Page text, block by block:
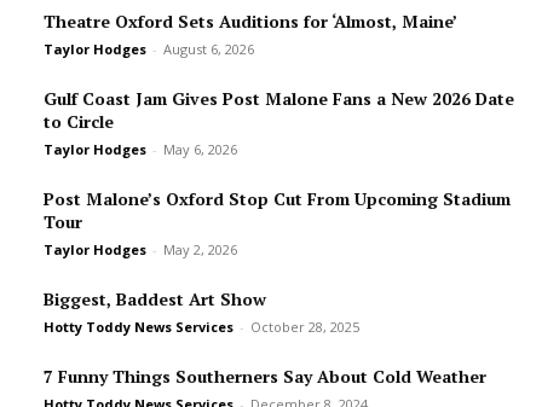
Theatre Oxford Sets Auditions for ‘Almost, Maine’
Taylor Hodges - August 6, 2026
Gulf Coast Jam Gives Post Malone Fans a New 2026 Date
to Circle
Taylor Hodges - May 6, 2026
Post Malone’s Oxford Stop Cut From Upcoming Stadium
Tour
Taylor Hodges - May 2, 2026
Biggest, Baddest Art Show
Hotty Toddy News Services - October 28, 2025
7 Funny Things Southerners Say About Cold Weather